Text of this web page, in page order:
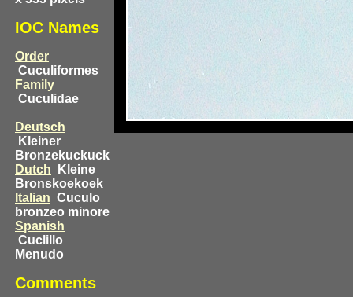
IOC Names
Order
Cuculiformes
Family
Cuculidae
Deutsch
Kleiner
Bronzekuckuck
Dutch
Kleine
Bronskoekoek
Italian Cuculo
bronzeo minore
Spanish
Cuclillo
Menudo
Comments